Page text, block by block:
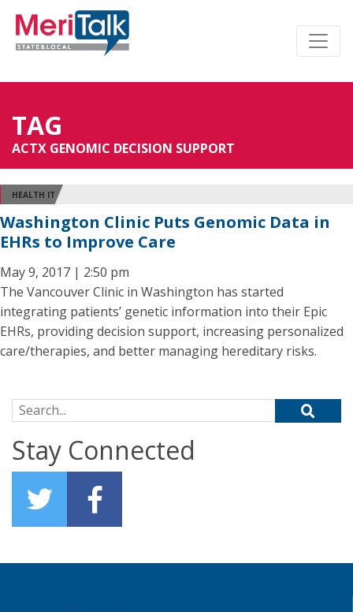
TAG
ACTX GENOMIC DECISION SUPPORT
HEALTH IT
Washington Clinic Puts Genomic Data in
EHRs to Improve Care
May 9, 2017 | 2:50 pm
The Vancouver Clinic in Washington has started
integrating patients’ genetic information into their Epic
EHRs, providing decision support, increasing personalized
care/therapies, and better managing hereditary risks.
Search for:
Stay Connected